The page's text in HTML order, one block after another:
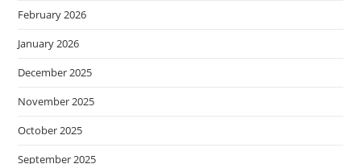
February 2026
January 2026
December 2025
November 2025
October 2025
September 2025